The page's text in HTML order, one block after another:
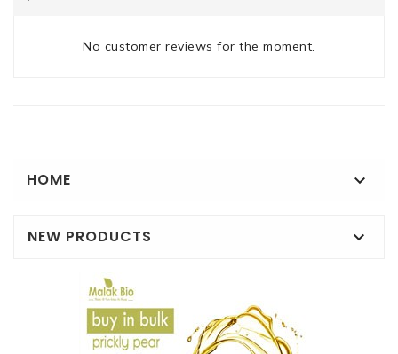
No customer reviews for the moment.
HOME 
NEW PRODUCTS 